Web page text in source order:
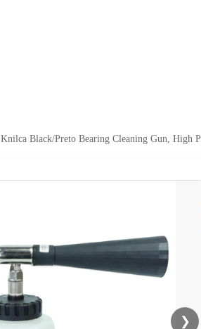
Knilca Black/Preto Bearing Cleaning Gun, High
❯